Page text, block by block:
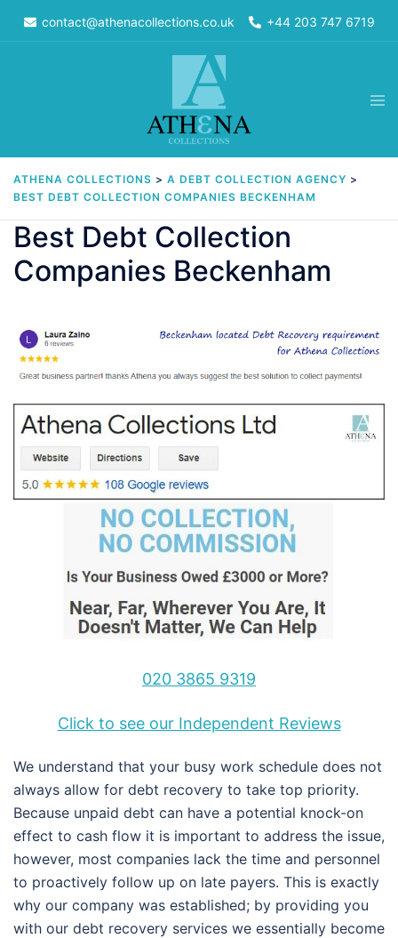
contact@athenacollections.co.uk +44 203 747 6719
ATHENA COLLECTIONS > A DEBT COLLECTION AGENCY >
BEST DEBT COLLECTION COMPANIES BECKENHAM
Best Debt Collection
Companies Beckenham
020 3865 9319
Click to see our Independent Reviews
We understand that your busy work schedule does not
always allow for debt recovery to take top priority.
Because unpaid debt can have a potential knock-on
effect to cash flow it is important to address the issue,
however, most companies lack the time and personnel
to proactively follow up on late payers. This is exactly
why our company was established; by providing you
with our debt recovery services we essentially become